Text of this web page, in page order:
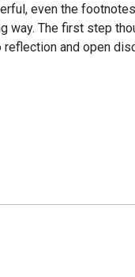
even the
way. The first step
and open